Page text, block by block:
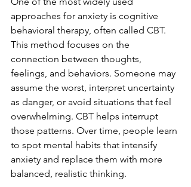
approaches for anxiety is cognitive
behavioral therapy, often called CBT.
This method focuses on the
connection between thoughts,
feelings, and behaviors. Someone may
assume the worst, interpret uncertainty
as danger, or avoid situations that feel
overwhelming. CBT helps interrupt
those patterns. Over time, people learn
to spot mental habits that intensify
anxiety and replace them with more
balanced, realistic thinking.